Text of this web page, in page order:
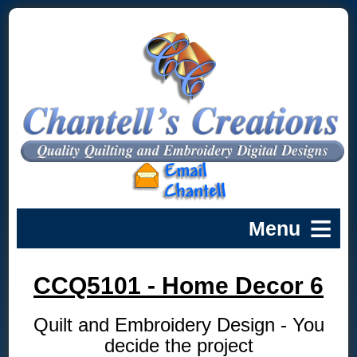
CCQ5101 - Home Decor 6
Quilt and Embroidery Design - You
decide the project